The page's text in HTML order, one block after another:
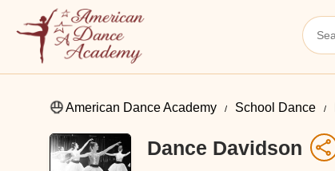
American Dance Academy School Dance
Dance Davidson